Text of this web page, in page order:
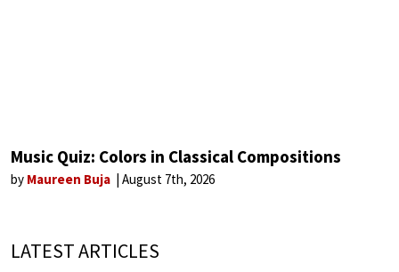
Music Quiz: Colors in Classical Compositions
by Maureen Buja August 7th, 2026
LATEST ARTICLES